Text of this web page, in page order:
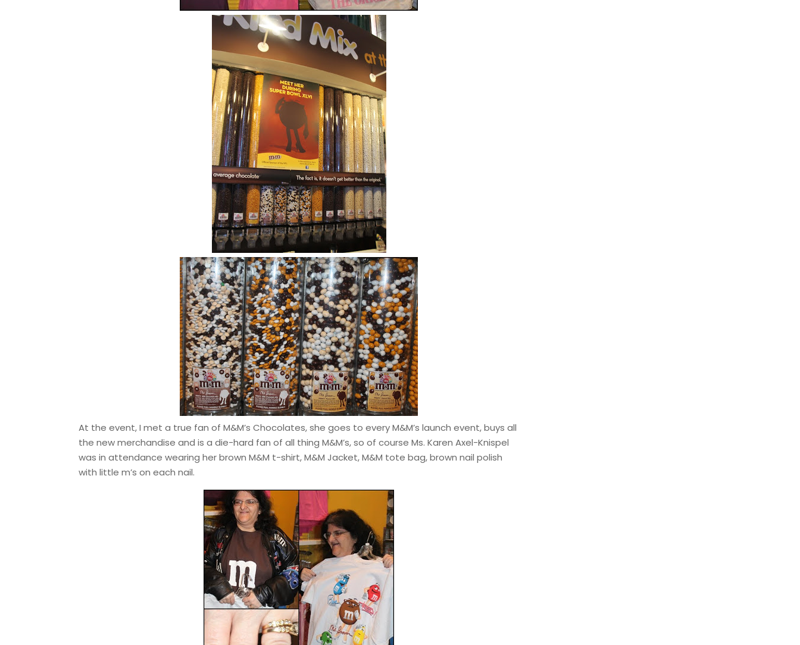
At the event, I met a true fan of M&M’s Chocolates, she goes to every M&M’s launch event, buys all
the new merchandise and is a die-hard fan of all thing M&M’s, so of course Ms. Karen Axel-Knispel
was in attendance wearing her brown M&M t-shirt, M&M Jacket, M&M tote bag, brown nail polish
with little m’s on each nail.